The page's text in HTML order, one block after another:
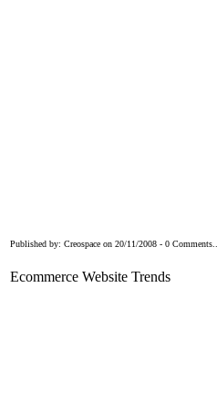
Published by: Creospace on 20/11/2008 - 0 Comments...
Ecommerce Website Trends